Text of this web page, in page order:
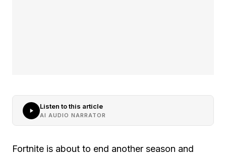
Listen to this article
AI AUDIO NARRATOR
Fortnite is about to end another season and